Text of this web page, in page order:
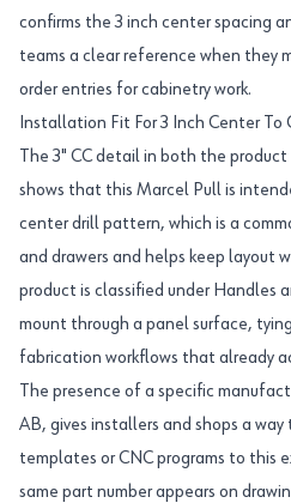
confirms the 3 inch center spacing
teams a clear reference when they
order entries for cabinetry work.
Installation Fit For 3 Inch Center To
The 3" CC detail in both the
shows that this Marcel Pull is
center drill pattern, which is a
and drawers and helps keep layout
product is classified under Handles
mount through a panel surface,
fabrication workflows that already
The presence of a specific
AB, gives installers and shops a
templates or CNC programs to this
same part number appears on